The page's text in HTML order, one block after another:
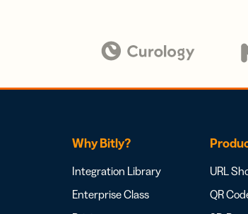
Why Bitly?
Integration Library
Enterprise Class
URL
QR